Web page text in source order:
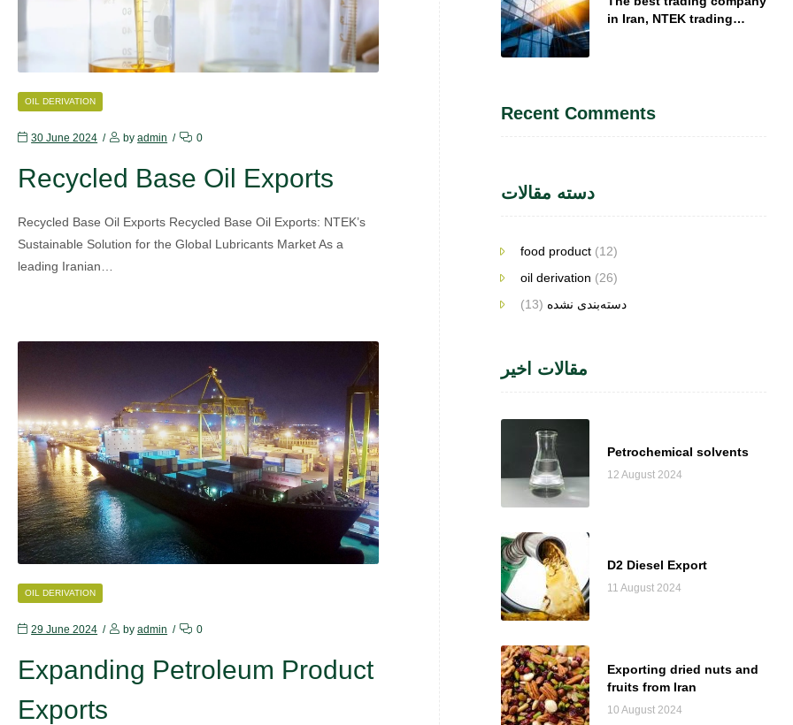
CATEGORIES
OIL DERIVATION
30 June 2024 byadmin 0
Recycled Base Oil Exports
Recycled Base Oil Exports Recycled Base Oil Exports: NTEK’s
Sustainable Solution for the Global Lubricants Market As a
leading Iranian…
CATEGORIES
OIL DERIVATION
29 June 2024 byadmin 0
Expanding Petroleum Product
Exports
in Iran, NTEK trading
Recent Comments
دسته مقالات
food product(12)
oil derivation (26)
دسته‌بندی نشده (13)
مقالات اخیر
Petrochemical solvents
12 August 2024
D2 Diesel Export
11 August 2024
Exporting dried nuts and
fruits from Iran
10 August 2024